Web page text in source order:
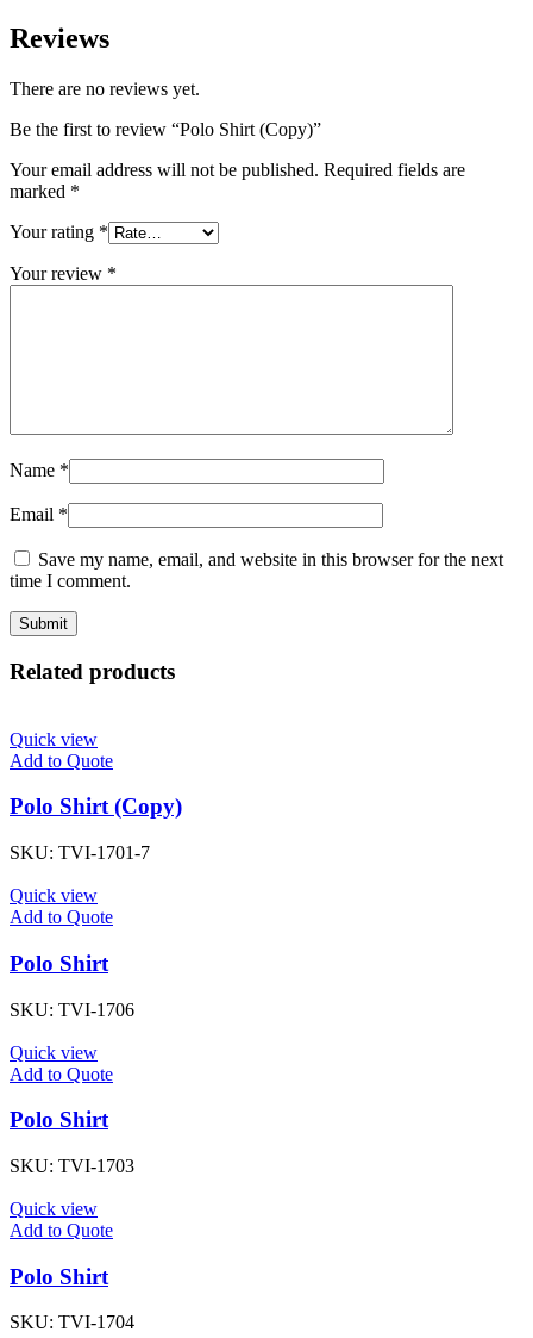
Reviews
There are no reviews yet.
Be the first to review “Polo Shirt (Copy)”
Your email address will not be published. Required fields are
marked *
Your rating *
Your review *
Name *
Email *
Save my name, email, and website in this browser for the next
time I comment.
Related products
Quick view
Add to Quote
Polo Shirt (Copy)
SKU: TVI-1701-7
Quick view
Add to Quote
Polo Shirt
SKU: TVI-1706
Quick view
Add to Quote
Polo Shirt
SKU: TVI-1703
Quick view
Add to Quote
Polo Shirt
SKU: TVI-1704